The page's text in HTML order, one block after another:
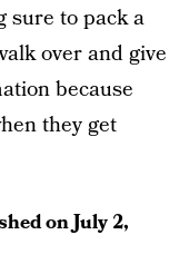
sure to pack a
over and give
because
they get
onJuly 2,